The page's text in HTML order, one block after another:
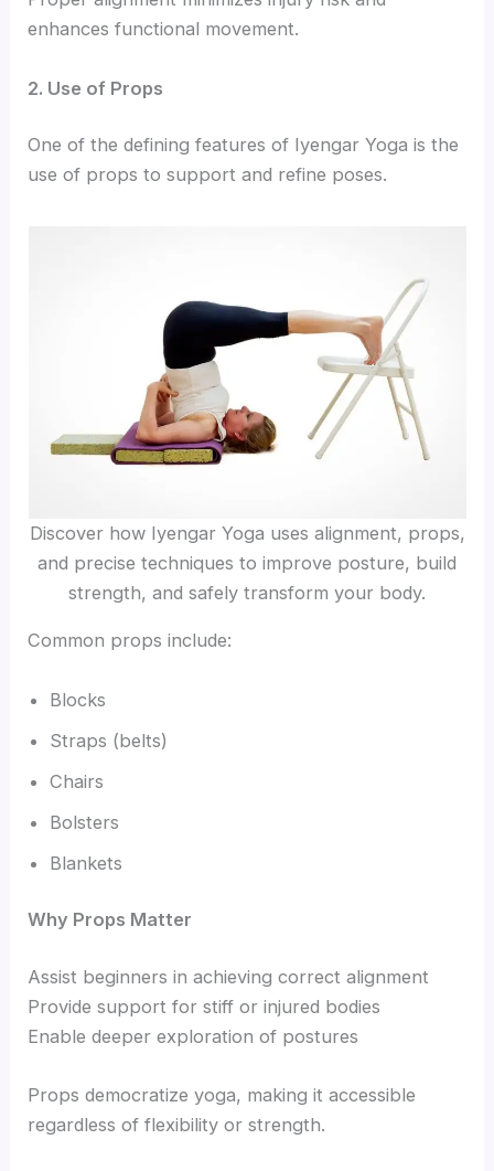
enhances functional movement.
2. Use of Props
One of the defining features of Iyengar Yoga is the
use of props to support and refine poses.
Discover how Iyengar Yoga uses alignment, props,
and precise techniques to improve posture, build
strength, and safely transform your body.
Common props include:
Blocks
Straps (belts)
Chairs
Bolsters
Blankets
Why Props Matter
Assist beginners in achieving correct alignment
Provide support for stiff or injured bodies
Enable deeper exploration of postures
Props democratize yoga, making it accessible
regardless of flexibility or strength.